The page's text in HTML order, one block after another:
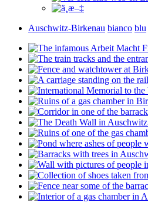
Auschwitz-Birkenau bianco blu